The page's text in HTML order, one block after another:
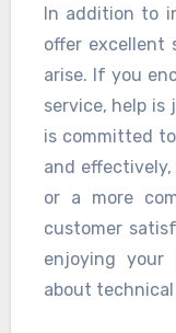
In addition to
offer excellent
arise. If you
service, help is
is committed
and
or a more
customer
enjoying your
about